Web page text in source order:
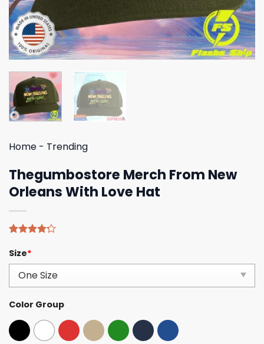
Home - Trending
Thegumbostore Merch From New
Orleans With Love Hat
4.20out
of 5
based on
customer
ratings
Size*
Color Group